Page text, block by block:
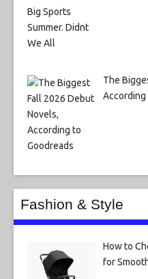
The
According
Fashion & Style
How to
for